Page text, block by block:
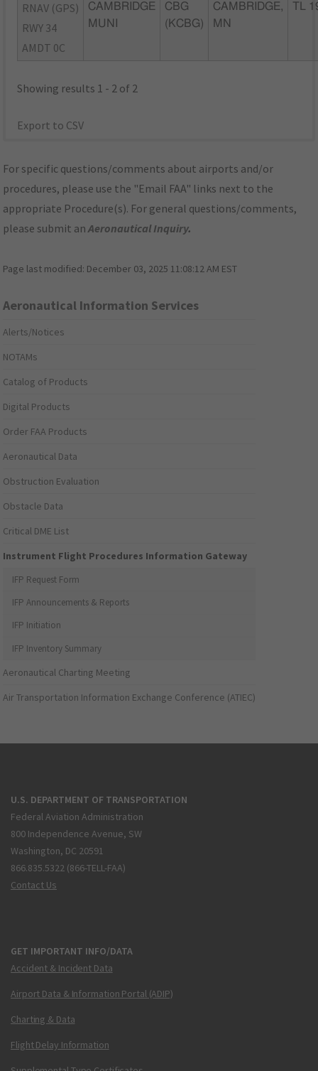
RNAV (GPS)
RWY 34
AMDT 0C
CAMBRIDGE
MUNI
CBG
(KCBG)
CAMBRIDGE,
MN
TL
Showing results 1 - 2 of 2
Export to CSV
For specific questions/comments about airports and/or
procedures, please use the "Email FAA" links next to the
appropriate Procedure(s). For general questions/comments,
please submit anAeronautical Inquiry.
Page last modified: December 03, 2025 11:08:12 AM EST
Aeronautical Information Services
Alerts/Notices
NOTAMs
Catalog of Products
Digital Products
Order FAA Products
Aeronautical Data
Obstruction Evaluation
Obstacle Data
Critical DME List
Instrument Flight Procedures Information Gateway
IFP Request Form
IFP Announcements & Reports
IFP Initiation
IFP Inventory Summary
Aeronautical Charting Meeting
Air Transportation Information Exchange Conference (ATIEC)
U.S. DEPARTMENT OF TRANSPORTATION
Federal Aviation Administration
800 Independence Avenue, SW
Washington, DC 20591
866.835.5322 (866-TELL-FAA)
Contact Us
GET IMPORTANT INFO/DATA
Accident & Incident Data
Airport Data & Information Portal (ADIP)
Charting & Data
Flight Delay Information